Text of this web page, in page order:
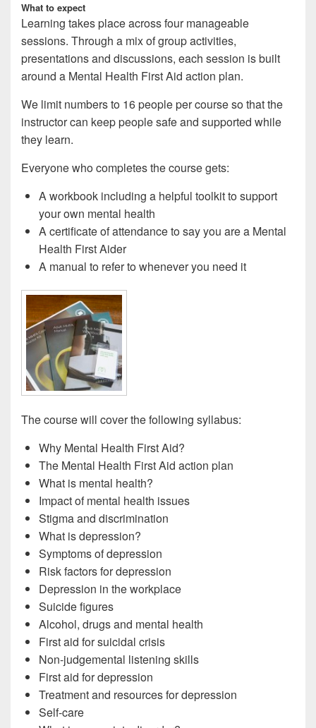
What to expect
Learning takes place across four manageable
sessions. Through a mix of group activities,
presentations and discussions, each session is built
around a Mental Health First Aid action plan.
We limit numbers to 16 people per course so that the
instructor can keep people safe and supported while
they learn.
Everyone who completes the course gets:
A workbook including a helpful toolkit to support
your own mental health
A certificate of attendance to say you are a Mental
Health First Aider
A manual to refer to whenever you need it
The course will cover the following syllabus:
Why Mental Health First Aid?
The Mental Health First Aid action plan
What is mental health?
Impact of mental health issues
Stigma and discrimination
What is depression?
Symptoms of depression
Risk factors for depression
Depression in the workplace
Suicide figures
Alcohol, drugs and mental health
First aid for suicidal crisis
Non-judgemental listening skills
First aid for depression
Treatment and resources for depression
Self-care